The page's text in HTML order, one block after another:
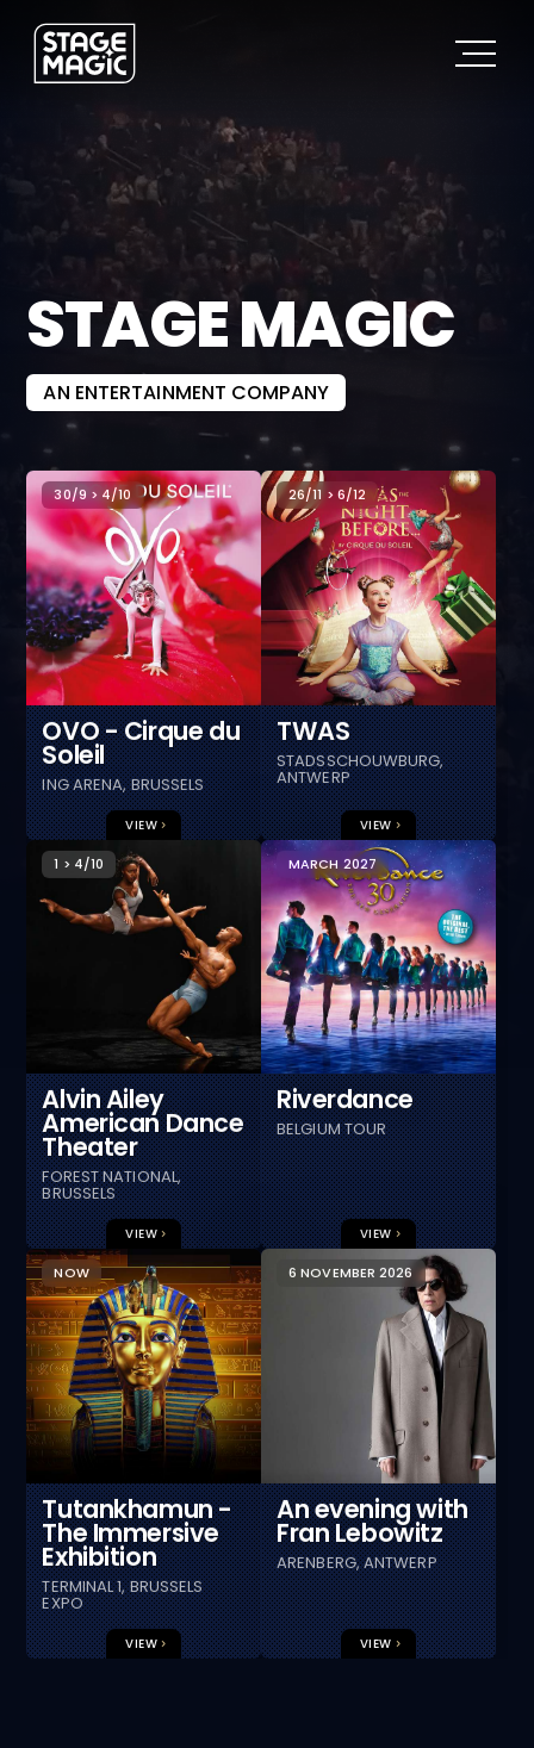
STAGE MAGIC
AN ENTERTAINMENT COMPANY
30/9 > 4/10
OVO - Cirque du
Soleil
ING ARENA, BRUSSELS
VIEW
26/11 > 6/12
TWAS
STADSSCHOUWBURG,
ANTWERP
VIEW
1 > 4/10
Alvin Ailey
American Dance
Theater
FOREST NATIONAL,
BRUSSELS
VIEW
MARCH 2027
Riverdance
BELGIUM TOUR
VIEW
NOW
Tutankhamun -
The Immersive
Exhibition
TERMINAL 1, BRUSSELS
EXPO
VIEW
6 NOVEMBER 2026
An evening with
Fran Lebowitz
ARENBERG, ANTWERP
VIEW